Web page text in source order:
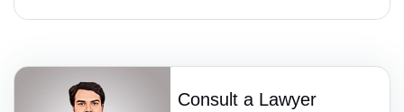
Consult a Lawyer